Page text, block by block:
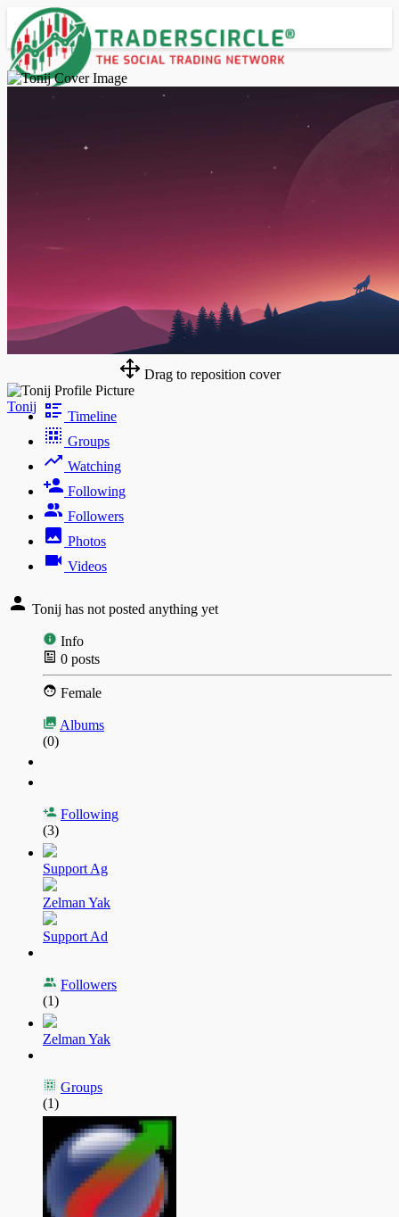
Drag to reposition cover
Tonij
Timeline
Groups
Watching
Following
Followers
Photos
Videos
Tonij has not posted anything yet
Info
0 posts
Female
Albums
(0)
Following
(3)
Support Ag
Zelman Yak
Support Ad
Followers
(1)
Zelman Yak
Groups
(1)